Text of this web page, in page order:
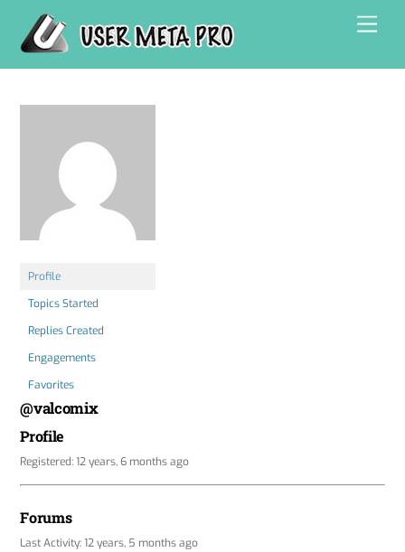
content
Profile
Topics Started
Replies Created
Engagements
Favorites
@valcomix
Profile
Registered: 12 years, 6 months ago
Forums
Last Activity: 12 years, 5 months ago